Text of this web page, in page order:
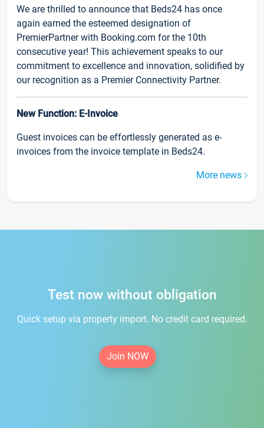
We are thrilled to announce that Beds24 has once
again earned the esteemed designation of
PremierPartner with Booking.com for the 10th
consecutive year! This achievement speaks to our
commitment to excellence and innovation, solidified by
our recognition as a Premier Connectivity Partner.
New Function: E-Invoice
Guest invoices can be effortlessly generated as e-
invoices from the invoice template in Beds24.
More news
Test now without obligation
Quick setup via property import. No credit card required.
Join NOW